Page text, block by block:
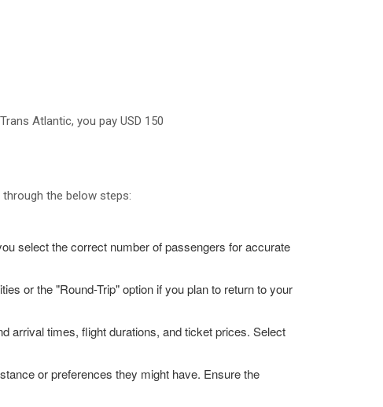
Atlantic, you pay USD 150
the below steps:
select the correct number of passengers for accurate
or the "Round-Trip" option if you plan to return to your
arrival times, flight durations, and ticket prices. Select
or preferences they might have. Ensure the